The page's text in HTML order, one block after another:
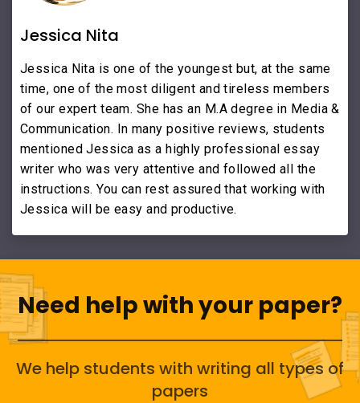
Jessica Nita
Jessica Nita is one of the youngest but, at the same
time, one of the most diligent and tireless members
of our expert team. She has an M.A degree in Media &
Communication. In many positive reviews, students
mentioned Jessica as a highly professional essay
writer who was very attentive and followed all the
instructions. You can rest assured that working with
Jessica will be easy and productive.
Need help with your paper?
We help students with writing all types of
papers